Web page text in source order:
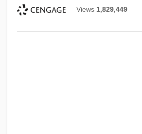
Views 1,829,449